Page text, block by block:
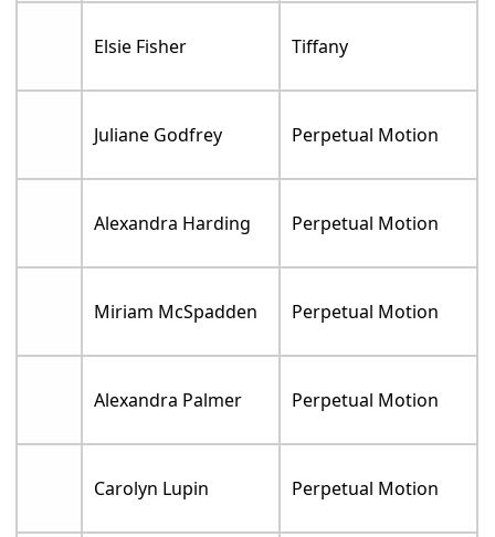
Elsie Fisher Tiffany
Juliane Godfrey Perpetual Motion
Alexandra Harding Perpetual Motion
Miriam McSpadden Perpetual Motion
Alexandra Palmer Perpetual Motion
Carolyn Lupin Perpetual Motion